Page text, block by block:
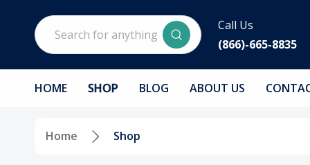
Search
Call Us
(866)-665-8835
HOME SHOP BLOG ABOUT US
Home Shop